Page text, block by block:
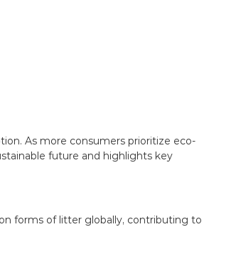
As more consumers prioritize eco-
future and highlights key
forms of litter globally, contributing to